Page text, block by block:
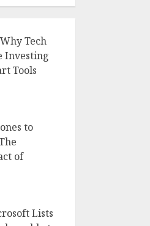
Tech
Investing
Tools
to
of
Lists